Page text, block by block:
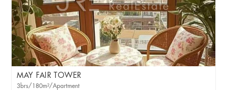
MAY FAIR TOWER
3brs/180m²/Apartment